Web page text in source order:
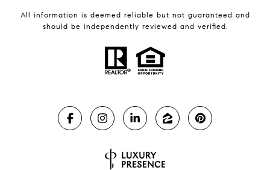
All information is deemed reliable but not guaranteed and
should be independently reviewed and verified.